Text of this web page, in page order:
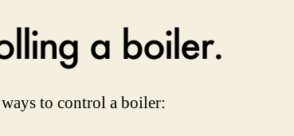
a boiler.
to control a boiler: